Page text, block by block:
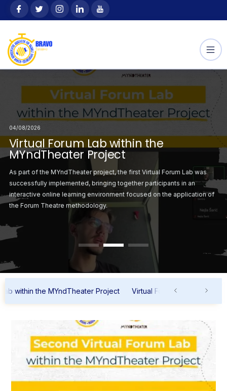
content
Life Lessons
Sport
alone. Whether
in adapted
activity.
Lab within the
Virtual Forum
project was
staging on the
04/08/2026
Virtual Forum Lab within the
MYndTheater Project
As part of the MYndTheater project, the first Virtual Forum Lab was
successfully implemented, bringing together participants in an
interactive online learning environment focused on the application of
the Forum Theatre methodology.
The Power of
Learned Through
Sport teaches
playing bocce,
games, teamwork
Second Virtual
MYndTheater Project
Following the
Lab, the second
organised with a
the MYndTheater Project Virtual Forum Lab within the